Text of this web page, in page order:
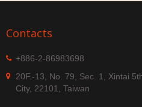
Contacts
+886-2-86983698
20F.-13, No. 79, Sec. 1, Xintai
City, 22101, Taiwan